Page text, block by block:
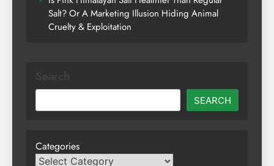
Salt? Or A Marketing Illusion Hiding Animal
Cruelty & Exploitation
SEARCH
Categories